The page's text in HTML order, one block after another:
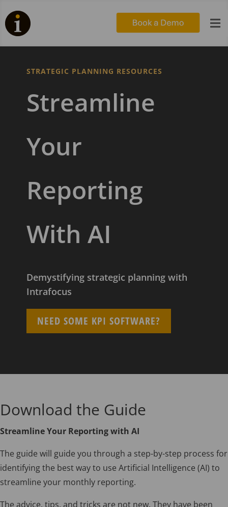

STRATEGIC PLANNING RESOURCES
Streamline
Your
Reporting
With AI
Demystifying strategic planning with
Intrafocus
NEED SOME KPI SOFTWARE?
Download the Guide
Streamline Your Reporting with AI
The guide will guide you through a step-by-step process for
identifying the best way to use Artificial Intelligence (AI) to
streamline your monthly reporting.
The advice, tips, and tricks are not new. They have been